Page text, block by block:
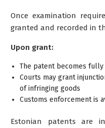
Once examination
granted and recorded in
Upon grant:
The patent becomes
Courts may grant
of infringing goods
Customs enforcement is
Estonian patents are